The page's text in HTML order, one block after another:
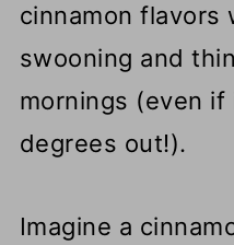
cinnamon flavors
swooning and
mornings (even
degrees out!).
Imagine a